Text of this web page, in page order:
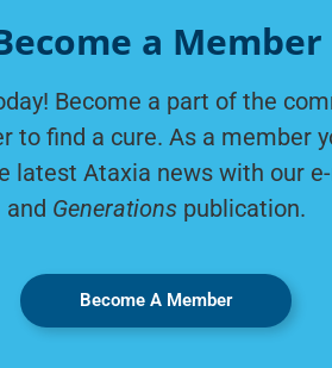
a Member
Become a part of the
to find a cure. As a member
latest Ataxia news with our
and Generations publication.
Become A Member